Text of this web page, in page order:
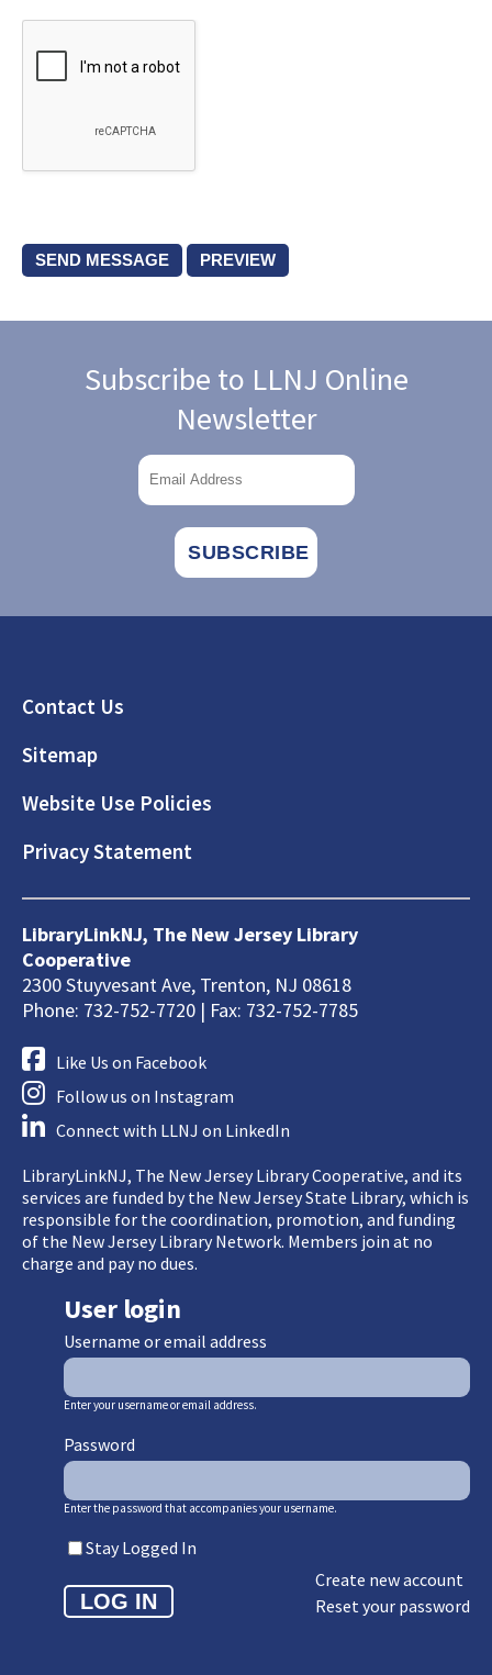
Subscribe to LLNJ Online
Newsletter
Footer
Contact Us
Sitemap
Website Use Policies
Privacy Statement
LibraryLinkNJ, The New Jersey Library
Cooperative
2300 Stuyvesant Ave, Trenton, NJ 08618
Phone: 732-752-7720 | Fax: 732-752-7785
Like Us on Facebook
Follow us on Instagram
Connect with LLNJ on LinkedIn
LibraryLinkNJ, The New Jersey Library Cooperative, and its
services are funded by the New Jersey State Library, which is
responsible for the coordination, promotion, and funding
of the New Jersey Library Network. Members join at no
charge and pay no dues.
User login
Username or email address
Enter your username or email address.
Password
Enter the password that accompanies your username.
Stay Logged In
Create new account
Reset your password